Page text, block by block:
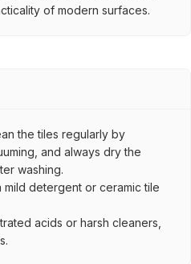
of modern surfaces.
the tiles regularly by
and always dry the
washing.
mild detergent or ceramic tile
acids or harsh cleaners,